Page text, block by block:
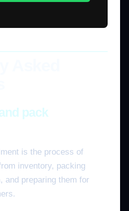
pack
is the process of
inventory, packing
and preparing them for